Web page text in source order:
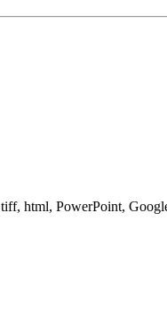
html, PowerPoint,